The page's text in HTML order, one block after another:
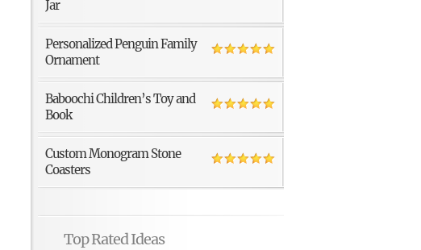
Jar
Personalized Penguin Family
Ornament
Baboochi Children’s Toy and
Book
Custom Monogram Stone
Coasters
Top Rated Ideas